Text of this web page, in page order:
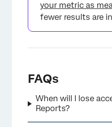
your metric as
fewer results are
FAQs
When will I lose
Reports?